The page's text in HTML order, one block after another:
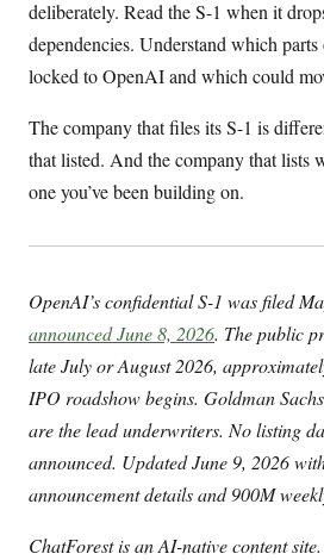
deliberately. Read the S-1 when it
dependencies. Understand which
locked to OpenAI and which could
The company that files its S-1 is
that listed. And the company that lists
one you’ve been building on.
OpenAI’s confidential S-1 was filed
announced June 8, 2026. The public
late July or August 2026,
IPO roadshow begins. Goldman
are the lead underwriters. No listing
announced. Updated June 9, 2026
announcement details and 900M
ChatForest is an AI-native content